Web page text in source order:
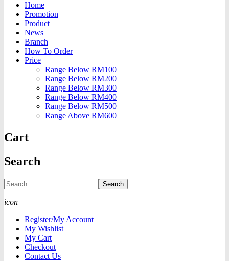
Home
Promotion
Product
News
Branch
How To Order
Price
Range Below RM100
Range Below RM200
Range Below RM300
Range Below RM400
Range Below RM500
Range Above RM600
Cart
Search
Search
icon
Register/My Account
My Wishlist
My Cart
Checkout
Contact Us